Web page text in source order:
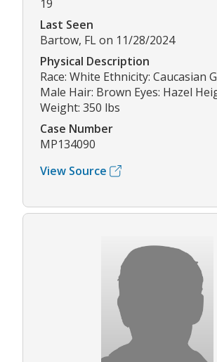
19
Last Seen
Bartow, FL on 11/28/2024
Physical Description
Race: White Ethnicity: Caucasian
Male Hair: Brown Eyes: Hazel
Weight: 350 lbs
Case Number
MP134090
View Source